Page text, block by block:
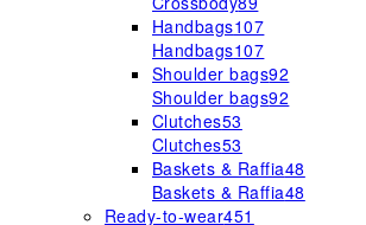
Handbags107
Handbags107
Shoulder bags92
Shoulder bags92
Clutches53
Clutches53
Baskets & Raffia48
Baskets & Raffia48
Ready-to-wear451